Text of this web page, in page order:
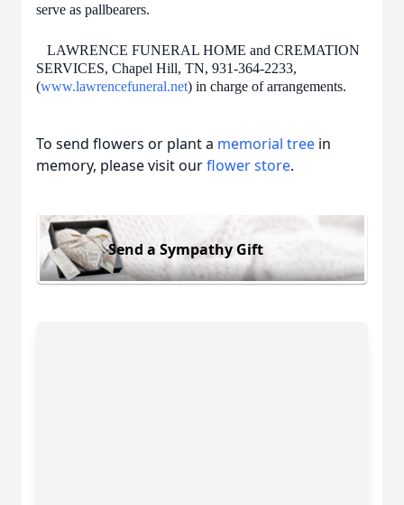
serve as pallbearers.
LAWRENCE FUNERAL HOME and CREMATION
SERVICES, Chapel Hill, TN, 931-364-2233,
(www.lawrencefuneral.net) in charge of arrangements.
To send flowers or plant a memorial tree in
memory, please visit ourflower store.
Send a Sympathy Gift